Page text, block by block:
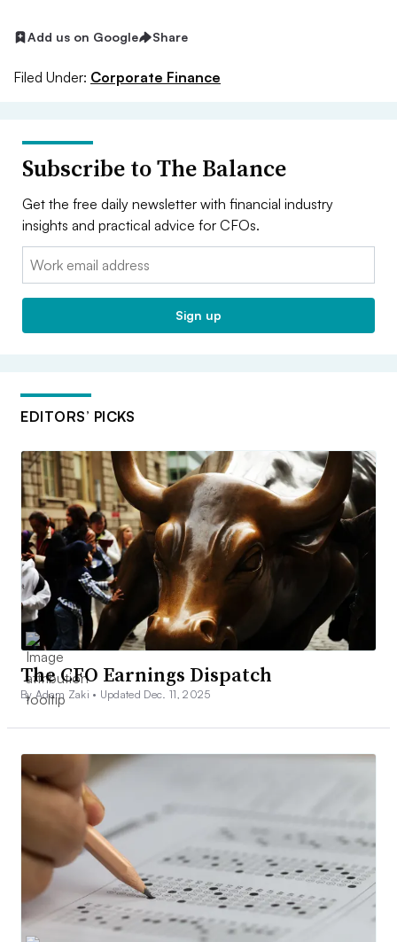
Add us on Google Share
Filed Under: Corporate Finance
Subscribe to The Balance
Get the free daily newsletter with financial industry
insights and practical advice for CFOs.
Email:
Sign up
EDITORS’ PICKS
The CFO Earnings Dispatch
By Adam Zaki • Updated Dec. 11, 2025